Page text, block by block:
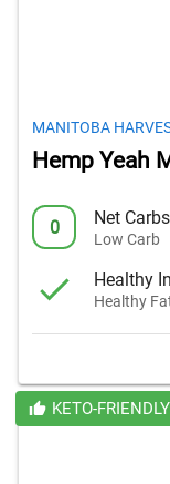
MANITOBA
Hemp Yeah
0 Net
Low Carb
Healthy
Healthy
KETO-FRIENDLY